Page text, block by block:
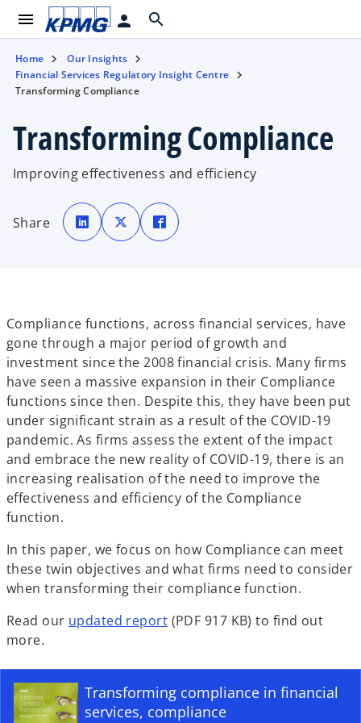
menu person search
Home
Our Insights
Financial Services Regulatory Insight Centre
Transforming Compliance
Transforming Compliance
Improving effectiveness and efficiency
Share
o
p
e
n
a
b
o
p
e
n
a
b
p
e
a
b
Compliance functions, across financial services, have
gone through a major period of growth and
investment since the 2008 financial crisis. Many firms
have seen a massive expansion in their Compliance
functions since then. Despite this, they have been put
under significant strain as a result of the COVID-19
pandemic. As firms assess the extent of the impact
and embrace the new reality of COVID-19, there is an
increasing realisation of the need to improve the
effectiveness and efficiency of the Compliance
function.
In this paper, we focus on how Compliance can meet
these twin objectives and what firms need to consider
when transforming their compliance function.
Read our updated report (PDF 917 KB) to find out
more.
Transforming compliance in financial
services, compliance